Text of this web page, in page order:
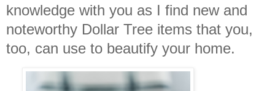
knowledge with you as I find new and
noteworthy Dollar Tree items that you,
too, can use to beautify your home.